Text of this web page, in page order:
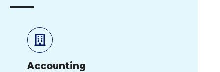
Accounting